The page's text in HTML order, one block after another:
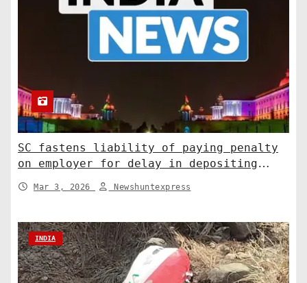
SC fastens liability of paying penalty
on employer for delay in depositing
compensation. India News
Mar 3, 2026 Newshuntexpress
INDIA